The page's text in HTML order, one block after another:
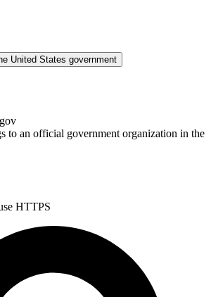
United States government
to an official government organization in the
HTTPS